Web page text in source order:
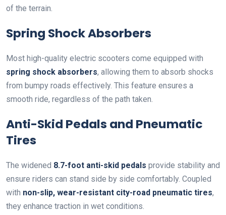
of the terrain.
Spring Shock Absorbers
Most high-quality electric scooters come equipped with
spring shock absorbers, allowing them to absorb shocks
from bumpy roads effectively. This feature ensures a
smooth ride, regardless of the path taken.
Anti-Skid Pedals and Pneumatic
Tires
The widened 8.7-foot anti-skid pedals provide stability and
ensure riders can stand side by side comfortably. Coupled
with non-slip, wear-resistant city-road pneumatic tires,
they enhance traction in wet conditions.